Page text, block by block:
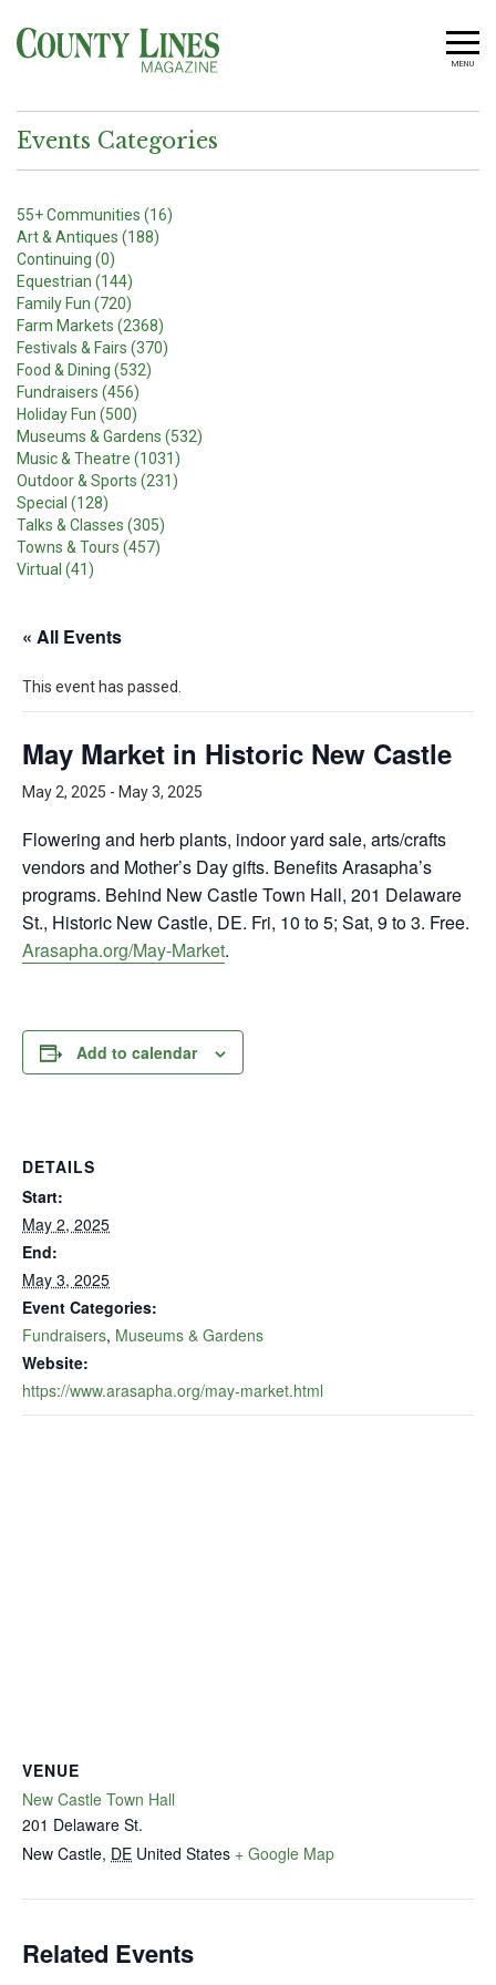
MENU
Events Categories
55+ Communities (16)
Art & Antiques (188)
Continuing (0)
Equestrian (144)
Family Fun (720)
Farm Markets (2368)
Festivals & Fairs (370)
Food & Dining (532)
Fundraisers (456)
Holiday Fun (500)
Museums & Gardens (532)
Music & Theatre (1031)
Outdoor & Sports (231)
Special (128)
Talks & Classes (305)
Towns & Tours (457)
Virtual (41)
« All Events
This event has passed.
May Market in Historic New Castle
May 2, 2025 - May 3, 2025
Flowering and herb plants, indoor yard sale, arts/crafts
vendors and Mother’s Day gifts. Benefits Arasapha’s
programs. Behind New Castle Town Hall, 201 Delaware
St., Historic New Castle, DE. Fri, 10 to 5; Sat, 9 to 3. Free.
Arasapha.org/May-Market.
Add to calendar
DETAILS
Start:
May 2, 2025
End:
May 3, 2025
Event Categories:
Fundraisers, Museums & Gardens
Website:
https://www.arasapha.org/may-market.html
VENUE
New Castle Town Hall
201 Delaware St.
New Castle, DE United States + Google Map
Related Events